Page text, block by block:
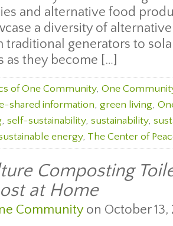
and alternative food
a diversity of
traditional generators to
as they become […]
of One Community, One
shared information, green living,
, self-sustainability, sustainability,
energy, The Center of
Composting
at Home
Communityon October 13,